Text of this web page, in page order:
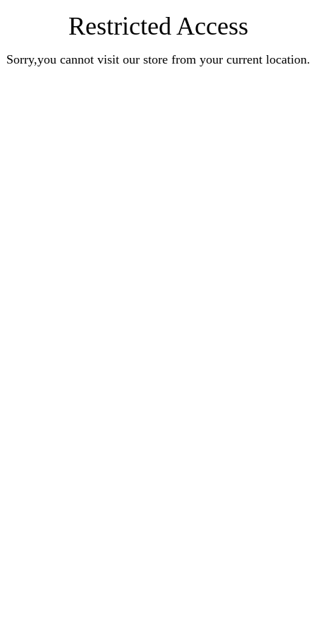
Restricted Access
Sorry,you cannot visit our store from your current location.